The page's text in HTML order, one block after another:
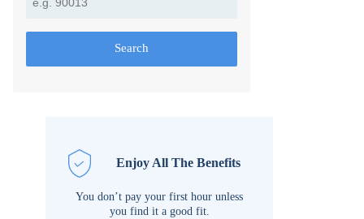
Search
Enjoy All The Benefits
You don’t pay your first hour unless
you find it a good fit.